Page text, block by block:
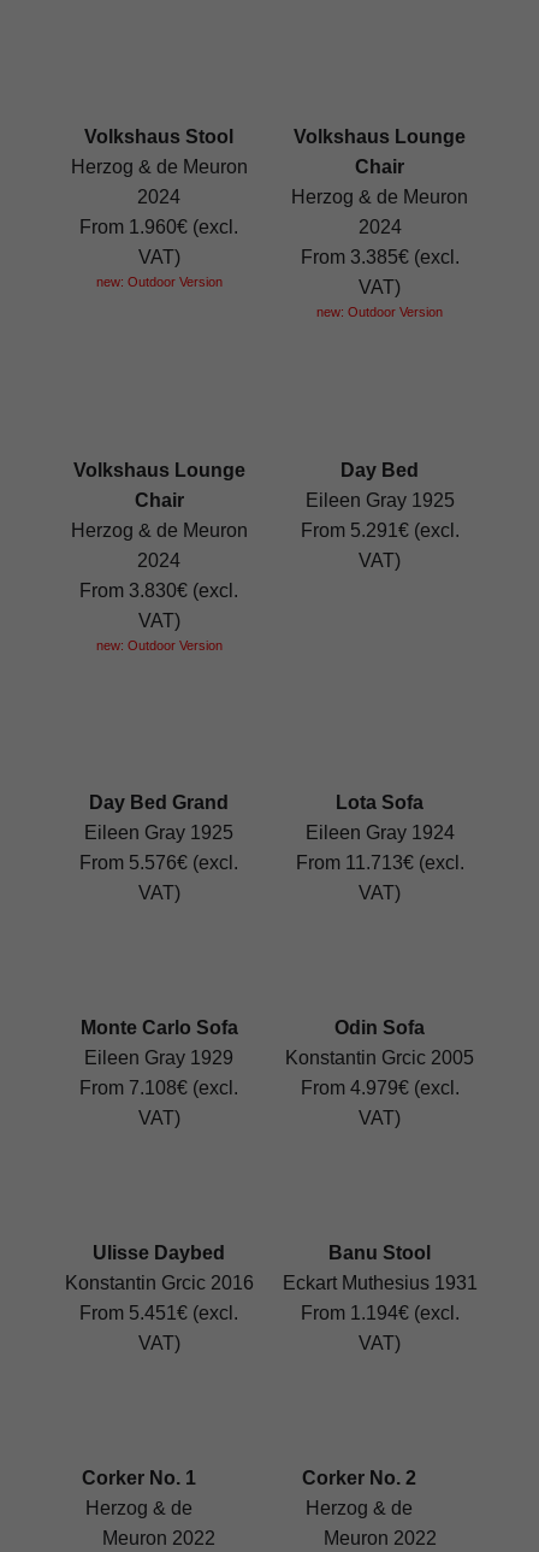
Volkshaus Stool
Herzog & de Meuron
2024
From 1.960€ (excl.
VAT)
new: Outdoor Version
Volkshaus Lounge
Chair
Herzog & de Meuron
2024
From 3.385€ (excl.
VAT)
new: Outdoor Version
Volkshaus Lounge
Chair
Herzog & de Meuron
2024
From 3.830€ (excl.
VAT)
new: Outdoor Version
Day Bed
Eileen Gray 1925
From 5.291€ (excl.
VAT)
Day Bed Grand
Eileen Gray 1925
From 5.576€ (excl.
VAT)
Lota Sofa
Eileen Gray 1924
From 11.713€ (excl.
VAT)
Monte Carlo Sofa
Eileen Gray 1929
From 7.108€ (excl.
VAT)
Odin Sofa
Konstantin Grcic 2005
From 4.979€ (excl.
VAT)
Ulisse Daybed
Konstantin Grcic 2016
From 5.451€ (excl.
VAT)
Banu Stool
Eckart Muthesius 1931
From 1.194€ (excl.
VAT)
Corker No. 1
Herzog & de
Meuron 2022
Corker No. 2
Herzog & de
Meuron 2022